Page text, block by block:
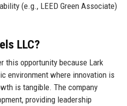
(e.g., LEED Green Associate)
LLC?
this opportunity because Lark
environment where innovation is
is tangible. The company
providing leadership